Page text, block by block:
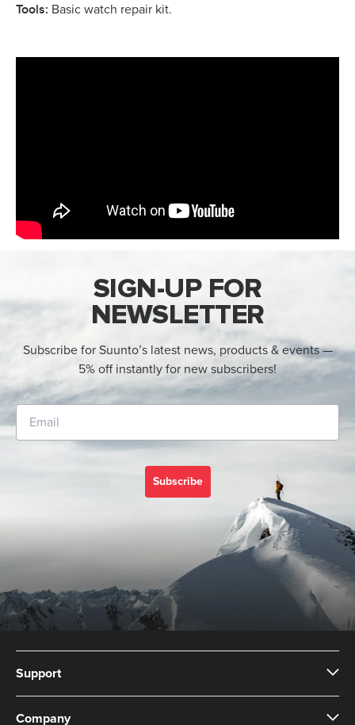
Tools: Basic watch repair kit.
SIGN-UP FOR
NEWSLETTER
Subscribe for Suunto’s latest news, products & events —
5% off instantly for new subscribers!
Subscribe
Support
Company